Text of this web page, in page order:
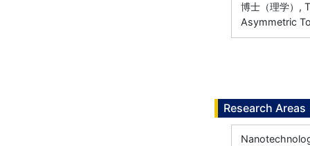
博士（理学）,
Asymmetric
Research Areas